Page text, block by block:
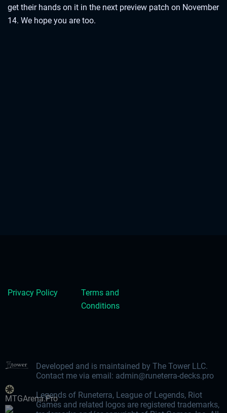
get their hands on it in the next preview patch on November
14. We hope you are too.
Privacy Policy
Terms and
Conditions
MTGArena.Pro
Developed and is maintained by The Tower LLC.
Contact me via email: admin@runeterra-decks.pro
Legends of Runeterra, League of Legends, Riot
Games and related logos are registered trademarks,